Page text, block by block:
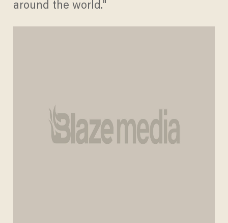
around the world."